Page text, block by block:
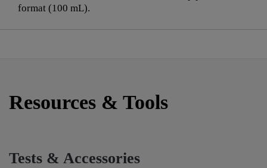
format (100 mL).
Resources & Tools
Tests & Accessories